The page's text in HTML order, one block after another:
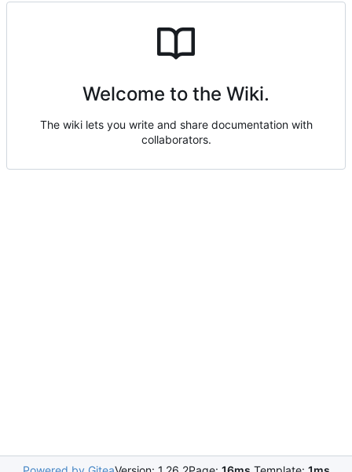
Welcome to the Wiki.
The wiki lets you write and share documentation with
collaborators.